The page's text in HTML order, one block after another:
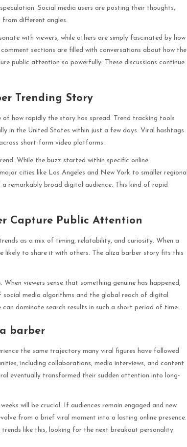
Social media users are posting their thoughts,
from different angles.
with viewers, while others are simply fascinated by how
sections are filled with conversations about how the
public attention so powerfully. These discussions continue
Trending Story
of how rapidly the story has spread. Trend tracking tools
in the United States within just a few days. Viral hashtags
short-form video platforms.
While the buzz started within specific online
cities like Los Angeles and New York to smaller regional
remarkably broad digital audience. This kind of rapid
Capture Public Attention
as a mix of timing, relatability, and curiosity. When a
likely to share it with others. The aliza barber story fits this
viewers sense that something genuine has happened,
media algorithms and the global reach of digital
dominate search results in such a short period of time.
barber
the same trajectory many viral figures have followed
including collaborations, media interviews, and content
eventually transformed their sudden attention into long-
will be crucial. If audiences remain engaged and new
from a brief viral moment into a lasting online presence.
like this, looking for the next breakout personality.